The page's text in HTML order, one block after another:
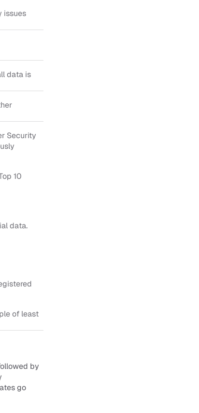
issues
data is
Security
10
data.
of least
by
go